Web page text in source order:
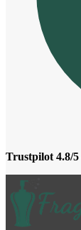
Trustpilot 4.8/5